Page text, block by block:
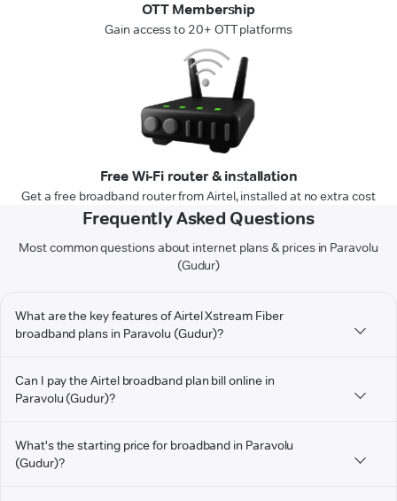
OTT Membership
Gain access to 20+ OTT platforms
Free Wi-Fi router & installation
Get a free broadband router from Airtel, installed at no extra cost
Frequently Asked Questions
Most common questions about internet plans & prices in Paravolu
(Gudur)
What are the key features of Airtel Xstream Fiber
broadband plans in Paravolu (Gudur)?
Can I pay the Airtel broadband plan bill online in
Paravolu (Gudur)?
What's the starting price for broadband in Paravolu
(Gudur)?